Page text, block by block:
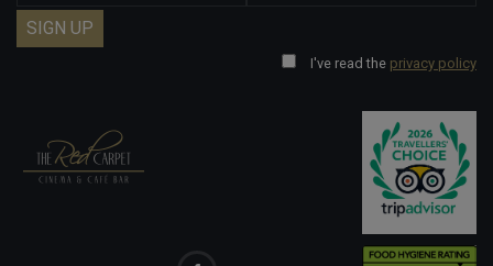
I've read the privacy policy